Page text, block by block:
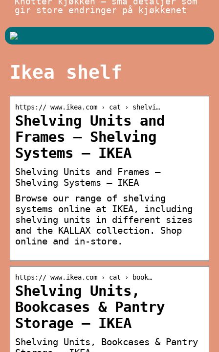
gir store endringer på kjøkkenet
Ikea shelf
https:// www.ikea.com › cat › shelvi…
Shelving Units and
Frames – Shelving
Systems – IKEA
Shelving Units and Frames –
Shelving Systems – IKEA
Browse our range of shelving
systems online at IKEA, including
shelving units in different sizes
and the KALLAX collection. Shop
online and in-store.
https:// www.ikea.com › cat › book…
Shelving Units,
Bookcases & Pantry
Storage – IKEA
Shelving Units, Bookcases & Pantry